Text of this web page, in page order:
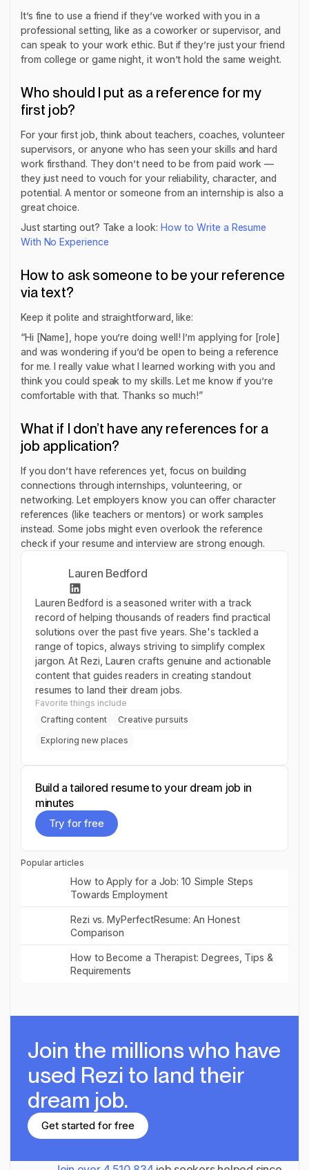
It’s fine to use a friend if they’ve worked with you in a
professional setting, like as a coworker or supervisor, and
can speak to your work ethic. But if they’re just your friend
from college or game night, it won’t hold the same weight.
Who should I put as a reference for my
first job?
For your first job, think about teachers, coaches, volunteer
supervisors, or anyone who has seen your skills and hard
work firsthand. They don’t need to be from paid work —
they just need to vouch for your reliability, character, and
potential. A mentor or someone from an internship is also a
great choice.
Just starting out? Take a look: How to Write a Resume
With No Experience
How to ask someone to be your reference
via text?
Keep it polite and straightforward, like:
“Hi [Name], hope you’re doing well! I’m applying for [role]
and was wondering if you’d be open to being a reference
for me. I really value what I learned working with you and
think you could speak to my skills. Let me know if you’re
comfortable with that. Thanks so much!”
What if I don’t have any references for a
job application?
If you don’t have references yet, focus on building
connections through internships, volunteering, or
networking. Let employers know you can offer character
references (like teachers or mentors) or work samples
instead. Some jobs might even overlook the reference
check if your resume and interview are strong enough.
Lauren Bedford
Lauren Bedford is a seasoned writer with a track
record of helping thousands of readers find practical
solutions over the past five years. She's tackled a
range of topics, always striving to simplify complex
jargon. At Rezi, Lauren crafts genuine and actionable
content that guides readers in creating standout
resumes to land their dream jobs.
Favorite things include
Crafting content
Creative pursuits
Exploring new places
Build a tailored resume to your dream job in
minutes
Try for free
Popular articles
How to Apply for a Job: 10 Simple Steps
Towards Employment
Read post
Rezi vs. MyPerfectResume: An Honest
Comparison
Read post
How to Become a Therapist: Degrees, Tips &
Requirements
Read post
Join the millionswho have
used Rezi to land their
dream job.
Get started for free